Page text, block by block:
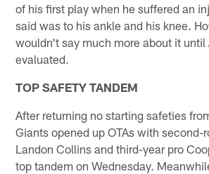
of his first play when he suffered an
said was to his ankle and his knee.
wouldn't say much more about it until
evaluated.
TOP SAFETY TANDEM
After returning no starting safeties
Giants opened up OTAs with second-
Landon Collins and third-year pro
top tandem on Wednesday.